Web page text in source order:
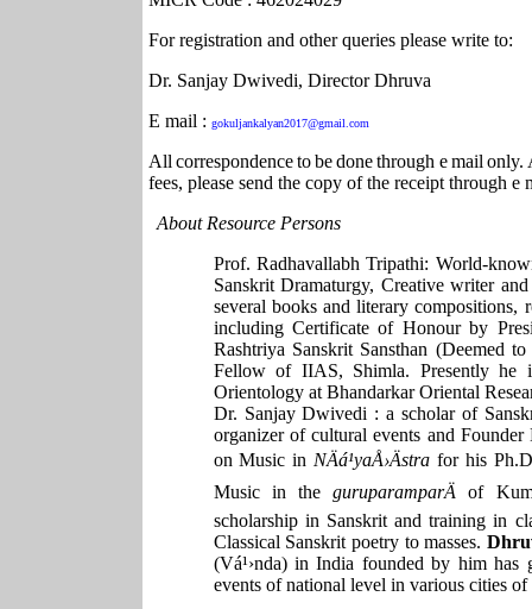
For registration and other queries please write to:
Dr. Sanjay Dwivedi, Director Dhruva
E mail : gokuljankalyan2017@gmail.com
All correspondencetobedonethrough e mail only.
fees, please send the copy of the receipt through e
About Resource Persons
Prof. Radhavallabh Tripathi: World-
Sanskrit Dramaturgy, Creative writer
several books and literary compositions,
including Certificate of Honour by
Rashtriya Sanskrit Sansthan (Deemed
Fellow of IIAS, Shimla. Presently
Orientology at Bhandarkar Oriental
Dr. Sanjay Dwivedi : a scholar of
organizer of cultural events and
on Music in NÄá¹­yaÅ›Ästra for his
Music in theguruparamparÄof
scholarship in Sanskrit and training in
Classical Sanskrit poetry to masses.
(Vá¹›nda) in India founded by him has
events of national level in various cities of